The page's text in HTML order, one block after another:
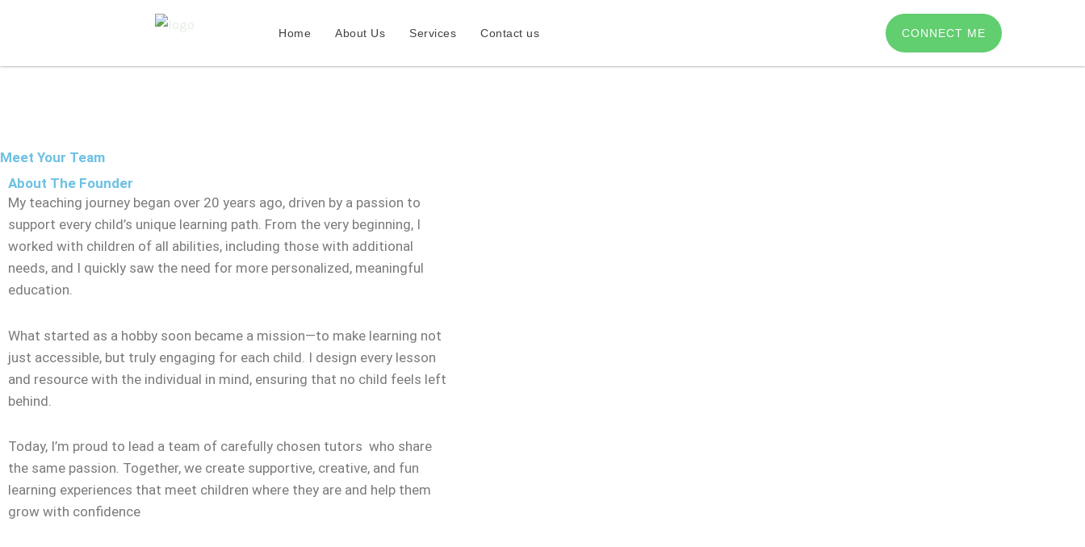
Home About Us Services Contact us CONNECT ME
Meet Your Team
About The Founder
My teaching journey began over 20 years ago, driven by a passion to
support every child’s unique learning path. From the very beginning, I
worked with children of all abilities, including those with additional
needs, and I quickly saw the need for more personalized, meaningful
education.
What started as a hobby soon became a mission—to make learning not
just accessible, but truly engaging for each child. I design every lesson
and resource with the individual in mind, ensuring that no child feels left
behind.
Today, I’m proud to lead a team of carefully chosen tutors who share
the same passion. Together, we create supportive, creative, and fun
learning experiences that meet children where they are and help them
grow with confidence